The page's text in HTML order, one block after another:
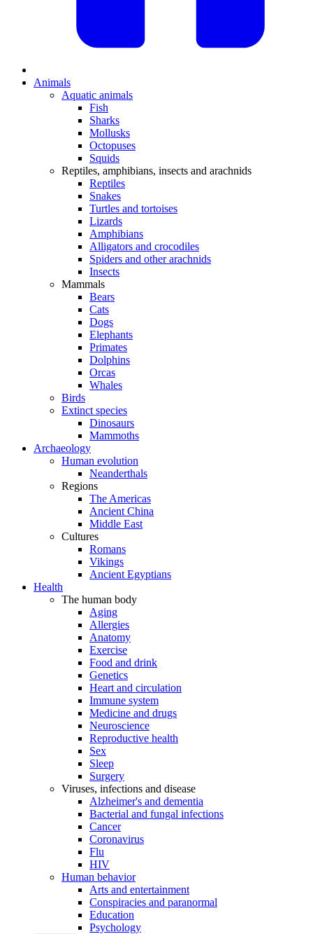
Animals
Aquatic animals
Fish
Sharks
Mollusks
Octopuses
Squids
Reptiles, amphibians, insects and arachnids
Reptiles
Snakes
Turtles and tortoises
Lizards
Amphibians
Alligators and crocodiles
Spiders and other arachnids
Insects
Mammals
Bears
Cats
Dogs
Elephants
Primates
Dolphins
Orcas
Whales
Birds
Extinct species
Dinosaurs
Mammoths
Archaeology
Human evolution
Neanderthals
Regions
The Americas
Ancient China
Middle East
Cultures
Romans
Vikings
Ancient Egyptians
Health
The human body
Aging
Allergies
Anatomy
Exercise
Food and drink
Genetics
Heart and circulation
Immune system
Medicine and drugs
Neuroscience
Reproductive health
Sex
Sleep
Surgery
Viruses, infections and disease
Alzheimer's and dementia
Bacterial and fungal infections
Cancer
Coronavirus
Flu
HIV
Human behavior
Arts and entertainment
Conspiracies and paranormal
Education
Psychology